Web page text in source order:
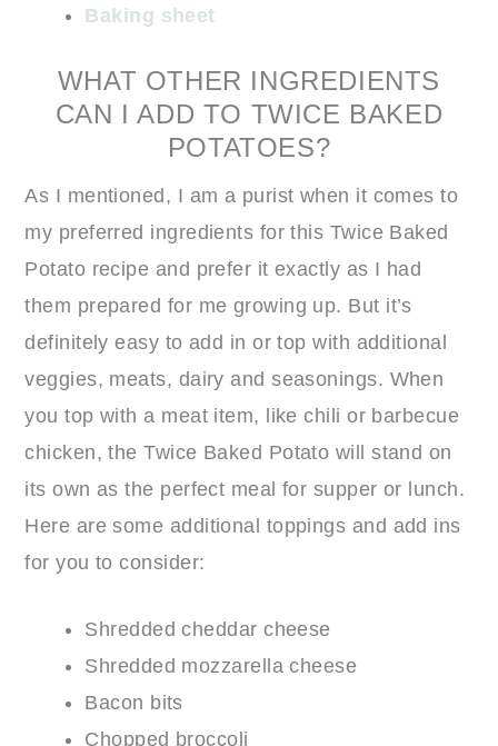
Baking sheet
WHAT OTHER INGREDIENTS
CAN I ADD TO TWICE BAKED
POTATOES?
As I mentioned, I am a purist when it comes to
my preferred ingredients for this Twice Baked
Potato recipe and prefer it exactly as I had
them prepared for me growing up. But it’s
definitely easy to add in or top with additional
veggies, meats, dairy and seasonings. When
you top with a meat item, like chili or barbecue
chicken, the Twice Baked Potato will stand on
its own as the perfect meal for supper or lunch.
Here are some additional toppings and add ins
for you to consider:
Shredded cheddar cheese
Shredded mozzarella cheese
Bacon bits
Chopped broccoli